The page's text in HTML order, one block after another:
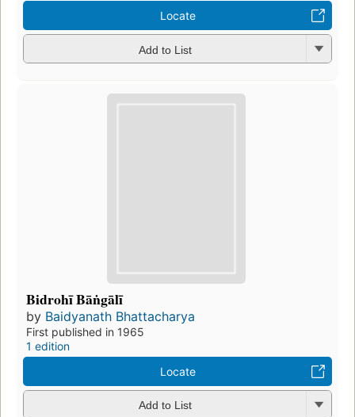
Locate
Add to List
Bidrohī Bāṅgālī
by Baidyanath Bhattacharya
First published in 1965
1 edition
Locate
Add to List